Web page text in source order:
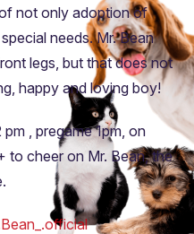
not only adoption of
needs. Mr. Bean
legs, but that does not
happy and loving boy!
, pregame 1pm, on
to cheer on Mr. Bean, the